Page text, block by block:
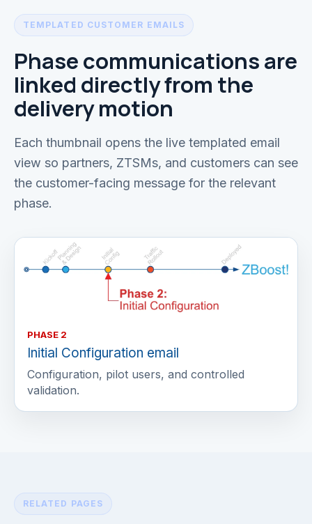
TEMPLATED CUSTOMER EMAILS
Phase communications are
linked directly from the
delivery motion
Each thumbnail opens the live templated email
view so partners, ZTSMs, and customers can see
the customer-facing message for the relevant
phase.
PHASE 2
Initial Configuration email
Configuration, pilot users, and controlled
validation.
RELATED PAGES